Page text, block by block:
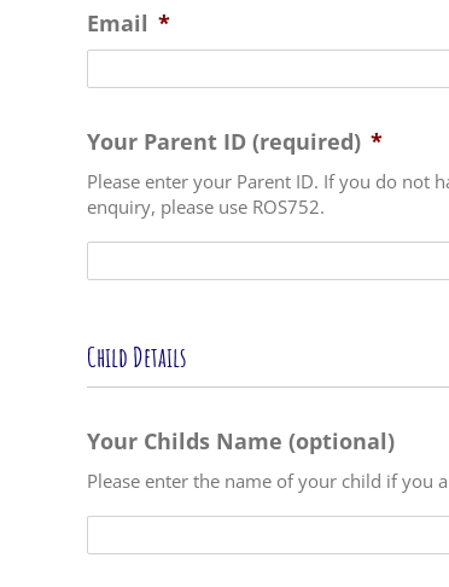
Email *
Your Parent ID (required) *
Please enter your Parent ID. If you do not
enquiry, please use ROS752.
Child Details
Your Childs Name (optional)
Please enter the name of your child if you